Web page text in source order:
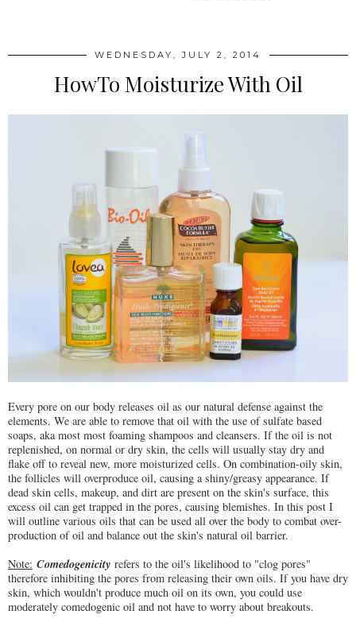
WEDNESDAY, JULY 2, 2014
HowTo Moisturize With Oil
Every pore on our body releases oil as our natural defense against the
elements. We are able to remove that oil with the use of sulfate based
soaps, aka most most foaming shampoos and cleansers. If the oil is not
replenished, on normal or dry skin, the cells will usually stay dry and
flake off to reveal new, more moisturized cells. On combination-oily skin,
the follicles will overproduce oil, causing a shiny/greasy appearance. If
dead skin cells, makeup, and dirt are present on the skin's surface, this
excess oil can get trapped in the pores, causing blemishes. In this post I
will outline various oils that can be used all over the body to combat over-
production of oil and balance out the skin's natural oil barrier.
Note: Comedogenicity refers to the oil's likelihood to "clog pores"
therefore inhibiting the pores from releasing their own oils. If you have dry
skin, which wouldn't produce much oil on its own, you could use
moderately comedogenic oil and not have to worry about breakouts.